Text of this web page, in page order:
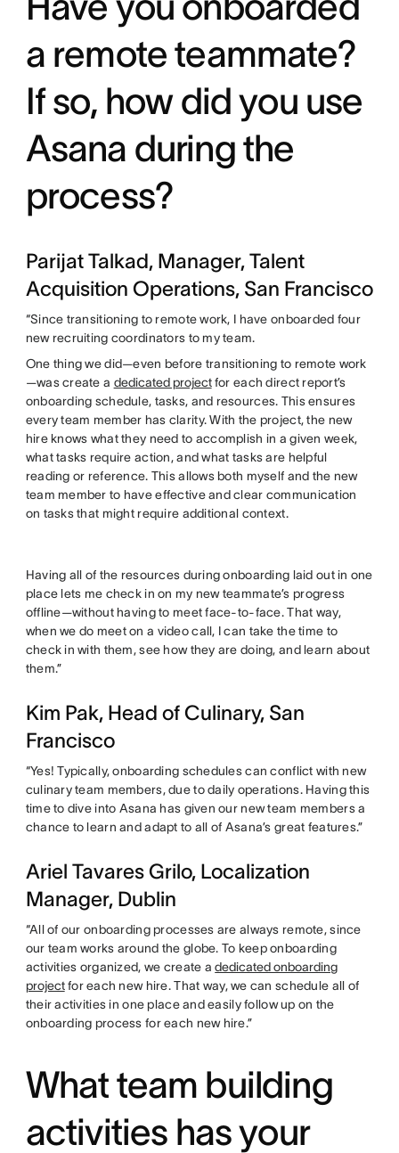
a remote teammate?
If so, how did you use
Asana during the
process?
Parijat Talkad, Manager, Talent
Acquisition Operations, San Francisco
“Since transitioning to remote work, I have onboarded four
new recruiting coordinators to my team.
One thing we did—even before transitioning to remote work
—was create a dedicated projectfor each direct report’s
onboarding schedule, tasks, and resources. This ensures
every team member has clarity. With the project, the new
hire knows what they need to accomplish in a given week,
what tasks require action, and what tasks are helpful
reading or reference. This allows both myself and the new
team member to have effective and clear communication
on tasks that might require additional context.
Having all of the resources during onboarding laid out in one
place lets me check in on my new teammate’s progress
offline—without having to meet face-to-face. That way,
when we do meet on a video call, I can take the time to
check in with them, see how they are doing, and learn about
them.”
Kim Pak, Head of Culinary, San
Francisco
“Yes! Typically, onboarding schedules can conflict with new
culinary team members, due to daily operations. Having this
time to dive into Asana has given our new team members a
chance to learn and adapt to all of Asana’s great features.”
Ariel Tavares Grilo, Localization
Manager, Dublin
“All of our onboarding processes are always remote, since
our team works around the globe. To keep onboarding
activities organized, we create adedicated onboarding
projectfor each new hire. That way, we can schedule all of
their activities in one place and easily follow up on the
onboarding process for each new hire.”
What team building
activities has your